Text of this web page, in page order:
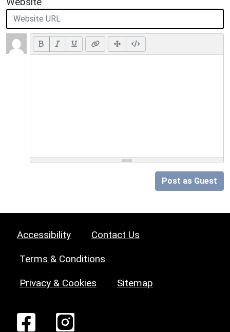
Post as Guest
Accessibility Contact Us
Terms & Conditions
Privacy & Cookies Sitemap